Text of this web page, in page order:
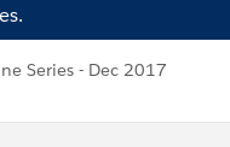
Series - Dec 2017